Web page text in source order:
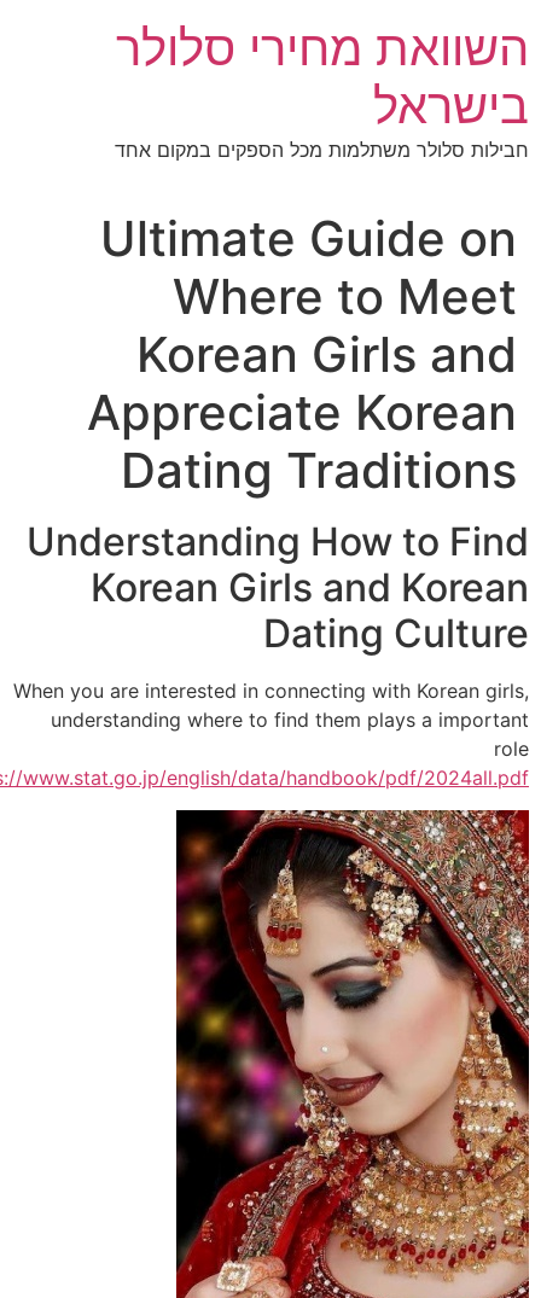
מחירי סלולר
סלולר משתלמות מכל הספקים במקום אחד
Ultimate Guide
Where to
Korean Girls
Appreciate
Dating
Understanding How to
Korean Girls and
Dating
When you are interested in connecting with Korean
understanding where to find them plays a
https://www.stat.go.jp/english/data/handbook/pdf/
.